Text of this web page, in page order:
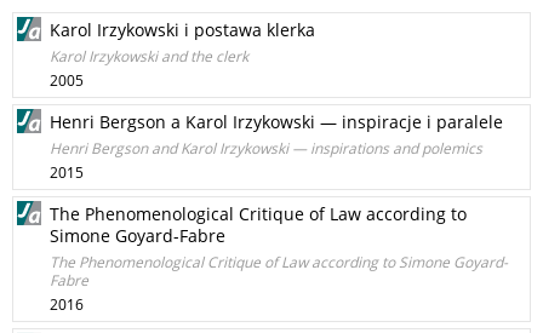
Karol Irzykowski i postawa klerka
Karol Irzykowski and the clerk
2005
Henri Bergson a Karol Irzykowski — inspiracje i paralele
Henri Bergson and Karol Irzykowski — inspirations and polemics
2015
The Phenomenological Critique of Law according to
Simone Goyard-Fabre
The Phenomenological Critique of Law according to Simone Goyard-
Fabre
2016